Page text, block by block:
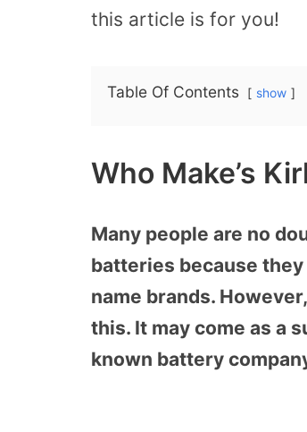
this article is for you!
Table Of Contents show
Who Make’s
Many people are no
batteries because
name brands.
this. It may come as a
known battery